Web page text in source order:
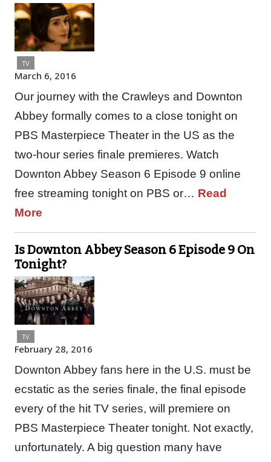
TV
March 6, 2016
Our journey with the Crawleys and Downton
Abbey formally comes to a close tonight on
PBS Masterpiece Theater in the US as the
two-hour series finale premieres. Watch
Downton Abbey Season 6 Episode 9 online
free streaming tonight on PBS or… Read
More
Is Downton Abbey Season 6 Episode 9 On
Tonight?
TV
February 28, 2016
Downton Abbey fans here in the U.S. must be
ecstatic as the series finale, the final episode
every of the hit TV series, will premiere on
PBS Masterpiece Theater tonight. Not exactly,
unfortunately. A big question many have